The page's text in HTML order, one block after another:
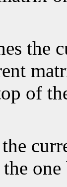
the
of